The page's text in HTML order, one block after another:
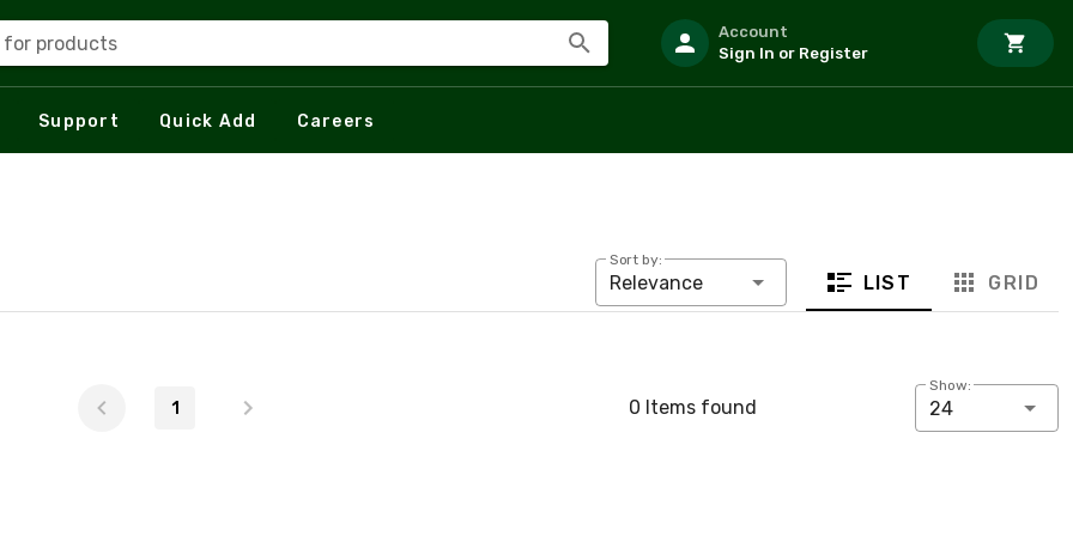
for products
Account
Sign In or Register
Support Quick Add Careers
Sort by:
Relevance LIST GRID
1 0 Items found
Show:
24